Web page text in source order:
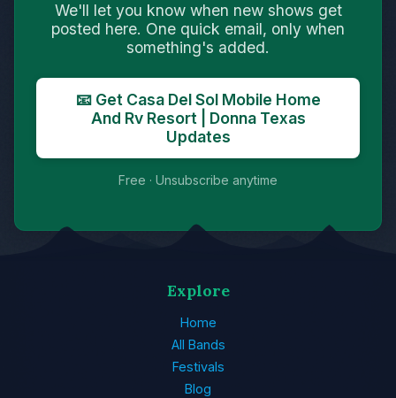
We'll let you know when new shows get
posted here. One quick email, only when
something's added.
📧 Get Casa Del Sol Mobile Home
And Rv Resort | Donna Texas
Updates
Free · Unsubscribe anytime
Explore
Home
All Bands
Festivals
Blog